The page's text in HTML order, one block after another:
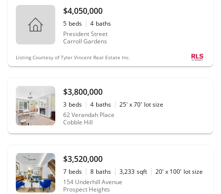
$4,050,000
5 beds 4 baths
President Street
Carroll Gardens
Listing Courtesy of Tyler Vincent Real Estate Inc.
$3,800,000
3 beds 4 baths 25' x 70' lot size
62 Verandah Place
Cobble Hill
$3,520,000
7 beds 8 baths 3,233 sqft 20' x 100' lot size
154 Underhill Avenue
Prospect Heights